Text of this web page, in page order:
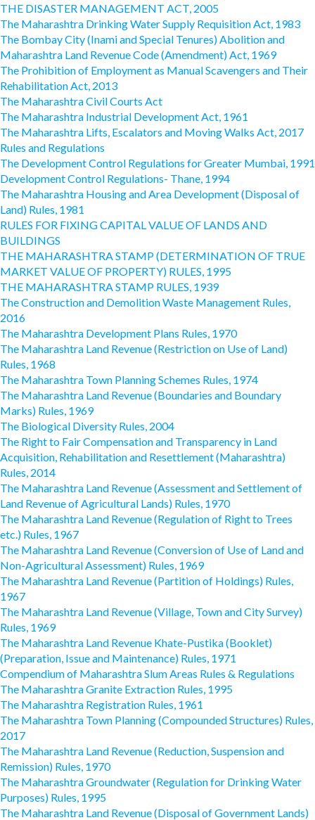
THE DISASTER MANAGEMENT ACT, 2005
The Maharashtra Drinking Water Supply Requisition Act, 1983
The Bombay City (Inami and Special Tenures) Abolition and
Maharashtra Land Revenue Code (Amendment) Act, 1969
The Prohibition of Employment as Manual Scavengers and Their
Rehabilitation Act, 2013
The Maharashtra Civil Courts Act
The Maharashtra Industrial Development Act, 1961
The Maharashtra Lifts, Escalators and Moving Walks Act, 2017
Rules and Regulations
The Development Control Regulations for Greater Mumbai, 1991
Development Control Regulations- Thane, 1994
The Maharashtra Housing and Area Development (Disposal of
Land) Rules, 1981
RULES FOR FIXING CAPITAL VALUE OF LANDS AND
BUILDINGS
THE MAHARASHTRA STAMP (DETERMINATION OF TRUE
MARKET VALUE OF PROPERTY) RULES, 1995
THE MAHARASHTRA STAMP RULES, 1939
The Construction and Demolition Waste Management Rules,
2016
The Maharashtra Development Plans Rules, 1970
The Maharashtra Land Revenue (Restriction on Use of Land)
Rules, 1968
The Maharashtra Town Planning Schemes Rules, 1974
The Maharashtra Land Revenue (Boundaries and Boundary
Marks) Rules, 1969
The Biological Diversity Rules, 2004
The Right to Fair Compensation and Transparency in Land
Acquisition, Rehabilitation and Resettlement (Maharashtra)
Rules, 2014
The Maharashtra Land Revenue (Assessment and Settlement of
Land Revenue of Agricultural Lands) Rules, 1970
The Maharashtra Land Revenue (Regulation of Right to Trees
etc.) Rules, 1967
The Maharashtra Land Revenue (Conversion of Use of Land and
Non-Agricultural Assessment) Rules, 1969
The Maharashtra Land Revenue (Partition of Holdings) Rules,
1967
The Maharashtra Land Revenue (Village, Town and City Survey)
Rules, 1969
The Maharashtra Land Revenue Khate-Pustika (Booklet)
(Preparation, Issue and Maintenance) Rules, 1971
Compendium of Maharashtra Slum Areas Rules & Regulations
The Maharashtra Granite Extraction Rules, 1995
The Maharashtra Registration Rules, 1961
The Maharashtra Town Planning (Compounded Structures) Rules,
2017
The Maharashtra Land Revenue (Reduction, Suspension and
Remission) Rules, 1970
The Maharashtra Groundwater (Regulation for Drinking Water
Purposes) Rules, 1995
The Maharashtra Land Revenue (Disposal of Government Lands)